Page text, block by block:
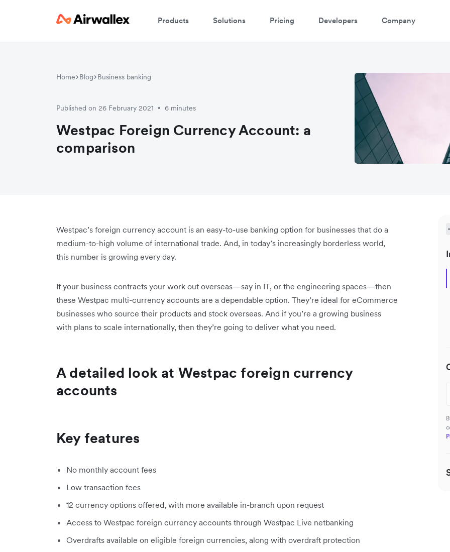
Products Solutions Pricing Developers Company
Home Blog Business banking
Published on 26 February 2021 • 6 minutes
Westpac Foreign Currency Account: a
comparison
Westpac’s foreign currency account is an easy-to-use banking option for businesses that do a
medium-to-high volume of international trade. And, in today’s increasingly borderless world,
this number is growing every day.
If your business contracts your work out overseas—say in IT, or the engineering spaces—then
these Westpac multi-currency accounts are a dependable option. They’re ideal for eCommerce
businesses who source their products and stock overseas. And if you’re a growing business
with plans to scale internationally, then they’re going to deliver what you need.
A detailed look at Westpac foreign currency
accounts
Key features
No monthly account fees
Low transaction fees
12 currency options offered, with more available in-branch upon request
Access to Westpac foreign currency accounts through Westpac Live netbanking
Overdrafts available on eligible foreign currencies, along with overdraft protection